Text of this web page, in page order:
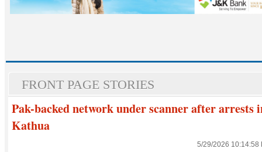
FRONT PAGE STORIES
Pak-backed network under scanner after arrests
Kathua
5/29/2026 10:14:58